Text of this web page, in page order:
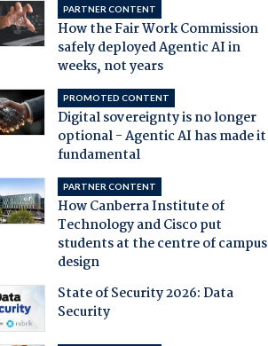
PARTNER CONTENT
How the Fair Work Commission
safely deployed Agentic AI in
weeks, not years
PROMOTED CONTENT
Digital sovereignty is no longer
optional - Agentic AI has made it
fundamental
PARTNER CONTENT
How Canberra Institute of
Technology and Cisco put
students at the centre of campus
design
State of Security 2026: Data
Security